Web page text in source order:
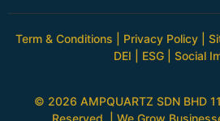
Term & Conditions Privacy Policy
DEI
ESG Social
© 2026 AMPQUARTZ SDN BHD
Reserved. | We Grow